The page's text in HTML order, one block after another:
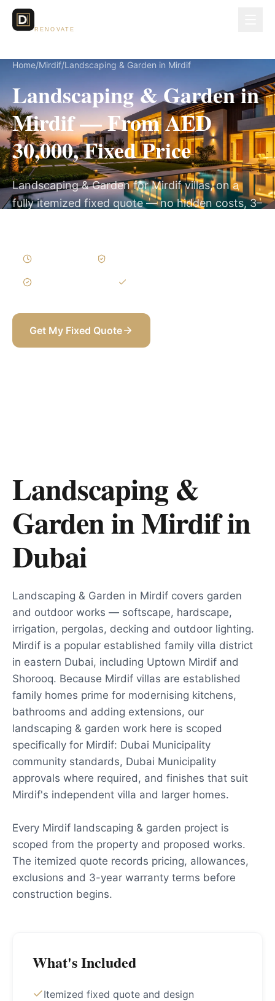
RENOVATE
Home/Mirdif/Landscaping & Garden in Mirdif
Landscaping & Garden in
Mirdif — From AED
30,000, Fixed Price
Landscaping & Garden for Mirdif villas, on a
fully itemized fixed quote — no hidden costs, 3–
Get My Fixed Quote
Landscaping &
Garden in Mirdifin
Dubai
Landscaping & Garden in Mirdif covers garden
and outdoor works — softscape, hardscape,
irrigation, pergolas, decking and outdoor lighting.
Mirdif is a popular established family villa district
in eastern Dubai, including Uptown Mirdif and
Shorooq. Because Mirdif villas are established
family homes prime for modernising kitchens,
bathrooms and adding extensions, our
landscaping & garden work here is scoped
specifically for Mirdif: Dubai Municipality
community standards, Dubai Municipality
approvals where required, and finishes that suit
Mirdif's independent villa and larger homes.
Every Mirdif landscaping & garden project is
scoped from the property and proposed works.
The itemized quote records pricing, allowances,
exclusions and 3-year warranty terms before
construction begins.
What's Included
Itemized fixed quote and design